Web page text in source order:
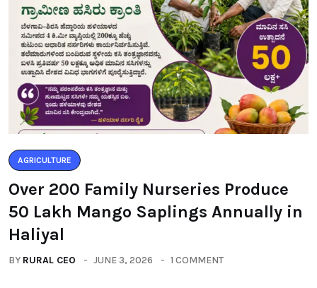
AGRICULTURE
Over 200 Family Nurseries Produce
50 Lakh Mango Saplings Annually in
Haliyal
BY RURAL CEO JUNE 3, 2026 1 COMMENT